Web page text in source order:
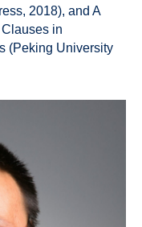
2018), and A
in
(Peking University